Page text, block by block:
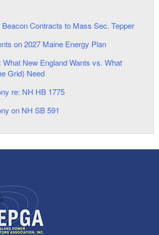
Contracts to Mass Sec. Tepper
on 2027 Maine Energy Plan
What New England Wants vs. What
Grid) Need
re: NH HB 1775
on NH SB 591